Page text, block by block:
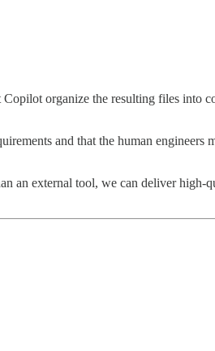
organize the resulting files into
and that the human engineers
an external tool, we can deliver